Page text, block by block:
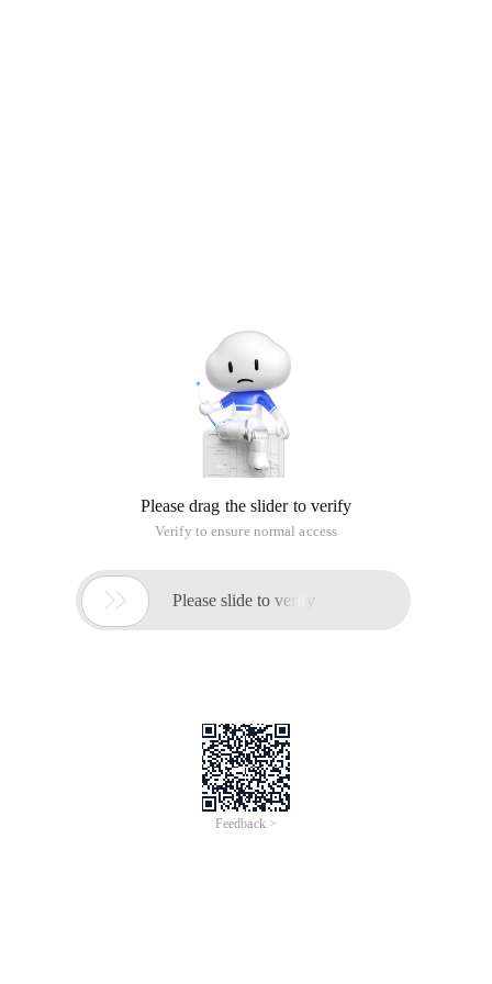
Please drag the slider to verify
Verify to ensure normal access
 Please slide to verify
Feedback >